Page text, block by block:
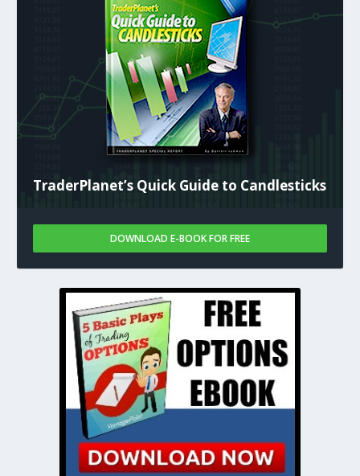
TraderPlanet’s Quick Guide to Candlesticks
DOWNLOAD E-BOOK FOR FREE